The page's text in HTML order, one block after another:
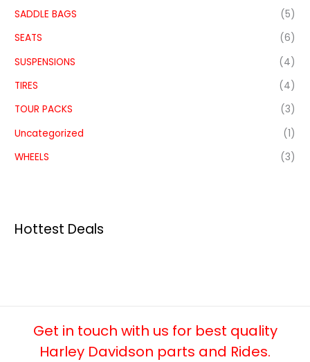
SADDLE BAGS
(5)
SEATS
(6)
SUSPENSIONS
(4)
TIRES
(4)
TOUR PACKS
(3)
Uncategorized
(1)
WHEELS
(3)
Hottest Deals
Get in touch with us for best quality
Harley Davidson parts and Rides.